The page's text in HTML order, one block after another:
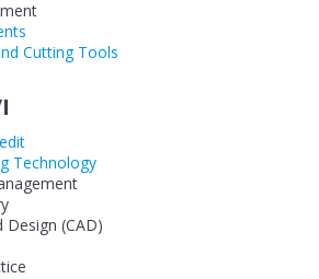
Cutting Tools
Technology
Design (CAD)